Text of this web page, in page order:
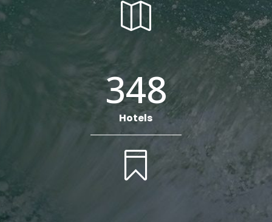

348
Hotels
